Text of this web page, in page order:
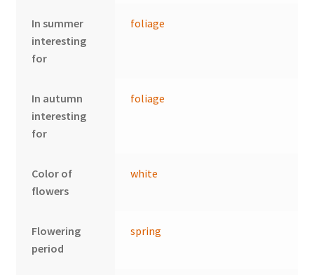
In summer
interesting
for
foliage
In autumn
interesting
for
foliage
Color of
flowers
white
Flowering
period
spring